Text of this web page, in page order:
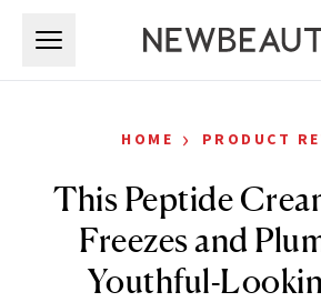
HOME › PRODUCT
This Peptide
Freezes and
Youthful-